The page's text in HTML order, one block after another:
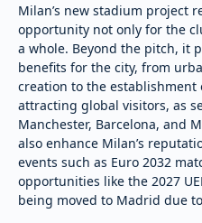
Milan’s new stadium project
opportunity not only for the
a whole. Beyond the pitch, it
benefits for the city, from
creation to the establishment
attracting global visitors, as
Manchester, Barcelona, and
also enhance Milan’s
events such as Euro 2032
opportunities like the 2027
being moved to Madrid due